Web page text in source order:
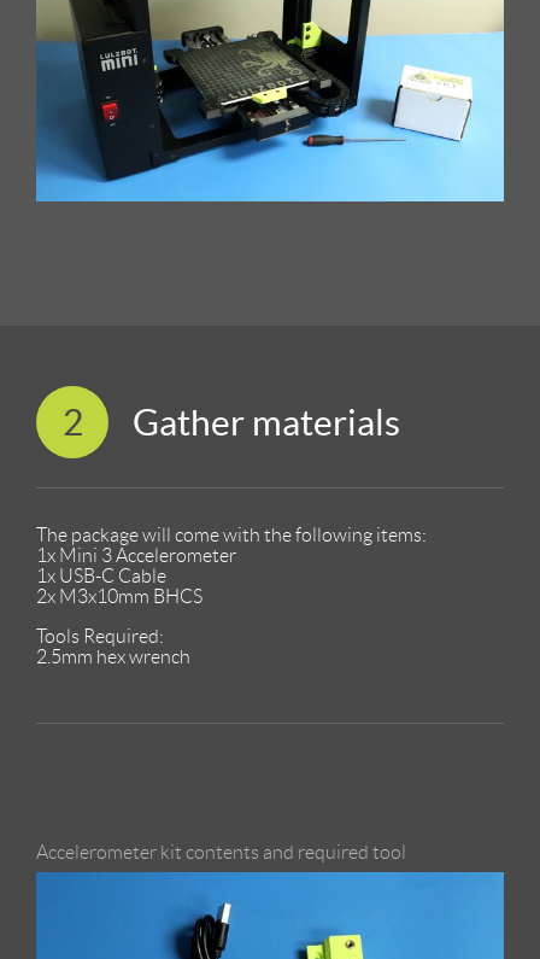
2 Gather materials
The package will come with the following items:
1x Mini 3 Accelerometer
1x USB-C Cable
2x M3x10mm BHCS
Tools Required:
2.5mm hex wrench
Accelerometer kit contents and required tool